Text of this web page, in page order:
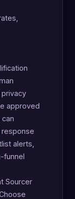
approved
response
alerts,
funnel
Sourcer